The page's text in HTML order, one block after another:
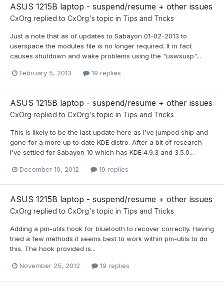
ASUS 1215B laptop - suspend/resume + other issues
CxOrg replied to CxOrg's topic in Tips and Tricks
Just a note that as of updates to Sabayon 01-02-2013 to
userspace the modules file is no longer required. It in fact
causes shutdown and wake problems using the "uswsusp"...
February 5, 2013 19 replies
ASUS 1215B laptop - suspend/resume + other issues
CxOrg replied to CxOrg's topic in Tips and Tricks
This is likely to be the last update here as I've jumped ship and
gone for a more up to date KDE distro. After a bit of research
I've settled for Sabayon 10 which has KDE 4.9.3 and 3.5.0...
December 10, 2012 19 replies
ASUS 1215B laptop - suspend/resume + other issues
CxOrg replied to CxOrg's topic in Tips and Tricks
Adding a pm-utils hook for bluetooth to recover correctly. Having
tried a few methods it seems best to work within pm-utils to do
this. The hook provided is...
November 25, 2012 19 replies